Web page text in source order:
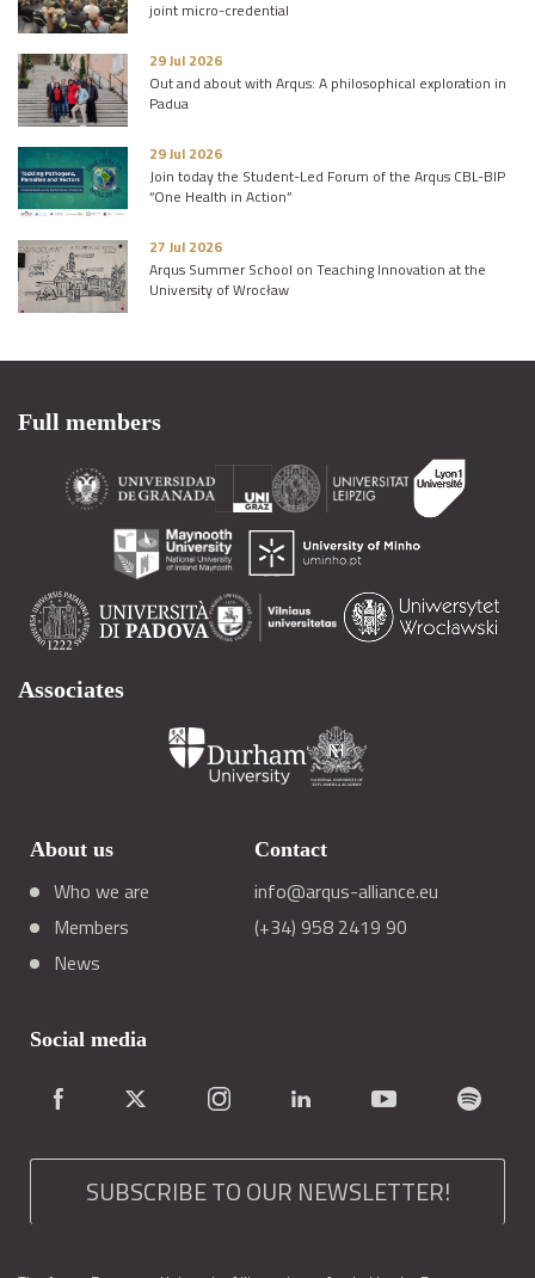
joint micro-credential
29 Jul 2026
Out and about with Arqus: A philosophical exploration in
Padua
29 Jul 2026
Join today the Student-Led Forum of the Arqus CBL-BIP
“One Health in Action”
27 Jul 2026
Arqus Summer School on Teaching Innovation at the
University of Wrocław
Full members
Associates
About us
Who we are
Members
News
Contact
info@arqus-alliance.eu
(+34) 958 2419 90
Social media
SUBSCRIBE TO OUR NEWSLETTER!